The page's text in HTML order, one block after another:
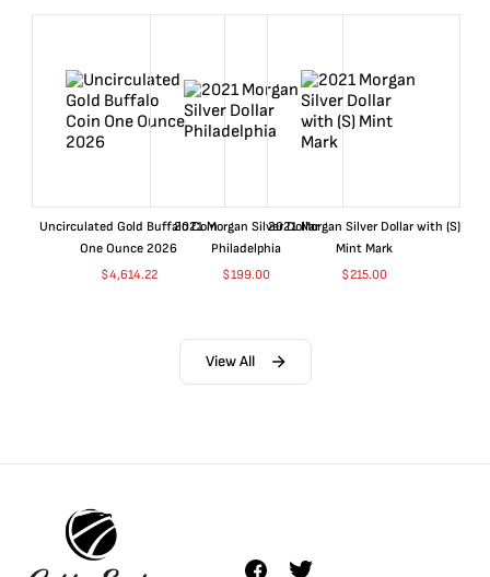
Uncirculated Gold Buffalo Coin
One Ounce 2026
$4,614.22
2021 Morgan Silver Dollar
Philadelphia
$199.00
2021 Morgan Silver Dollar with (S)
Mint Mark
$215.00
View All